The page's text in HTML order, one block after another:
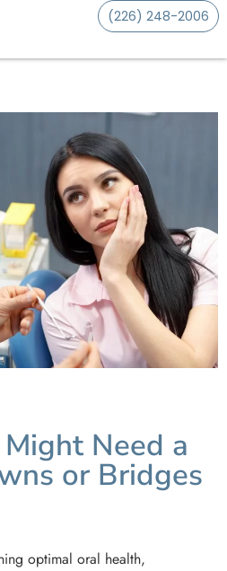
(226) 248-2006
Need a
or Bridges
optimal oral health,